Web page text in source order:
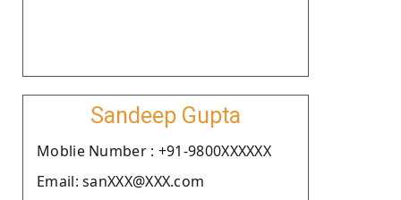
Sandeep Gupta
Moblie Number : +91-9800XXXXXX
Email: sanXXX@XXX.com